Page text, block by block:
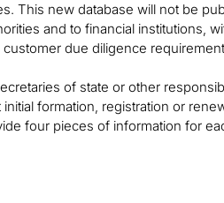
This new database will not be
and to financial institutions,
due diligence
of state or other
formation, registration or
four pieces of information for